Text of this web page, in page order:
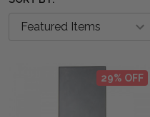
29% OFF